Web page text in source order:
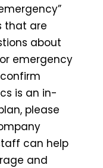
that are
about
emergency
is an in-
please
can help
and